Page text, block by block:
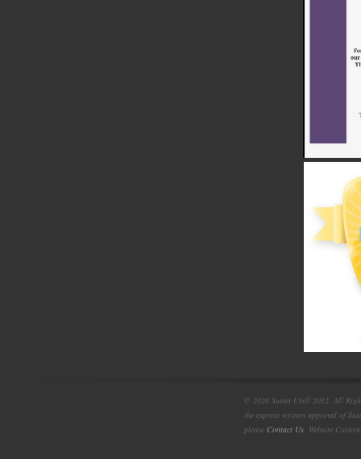
© 2026 Susan Urell 2012. All
the express written approval of
please Contact Us. Website